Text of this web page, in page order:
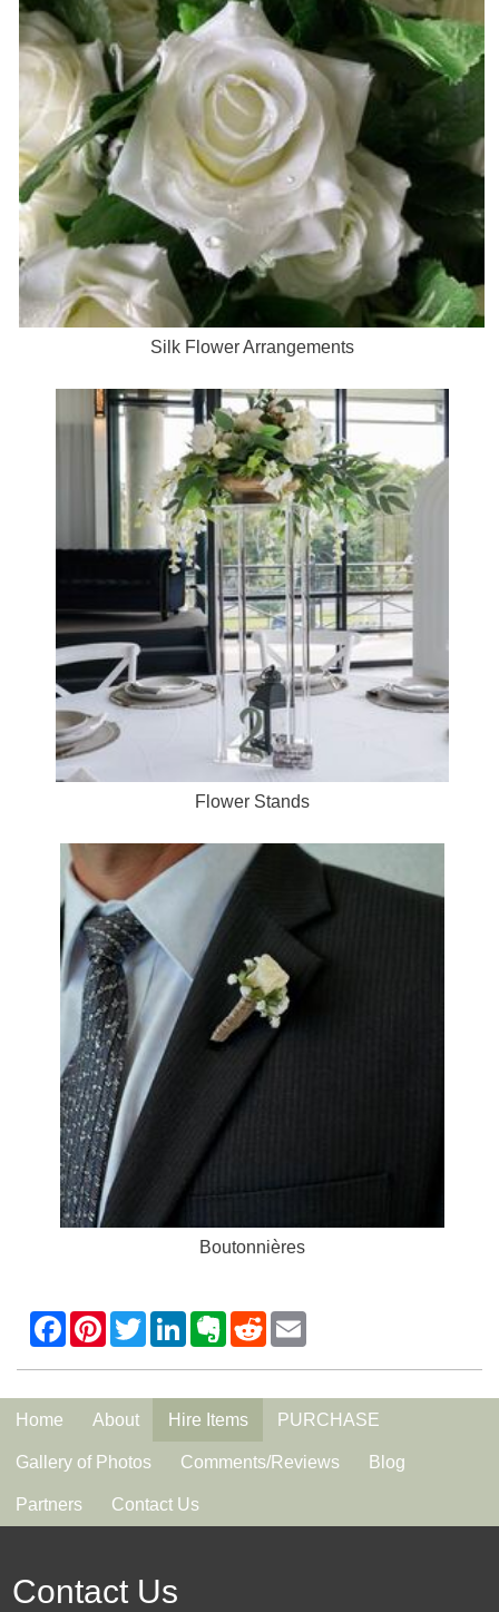
Silk Flower Arrangements
Flower Stands
Boutonnières
Home About Hire Items PURCHASE
Gallery of Photos Comments/Reviews Blog
Partners Contact Us
Contact Us